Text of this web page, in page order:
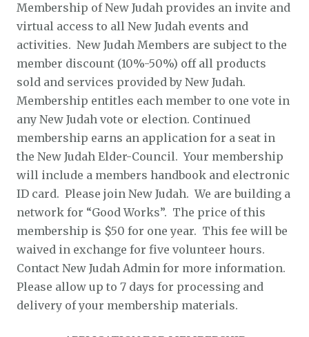
Membership of New Judah provides an invite and
virtual access to all New Judah events and
activities. New Judah Members are subject to the
member discount (10%-50%) off all products
sold and services provided by New Judah.
Membership entitles each member to one vote in
any New Judah vote or election. Continued
membership earns an application for a seat in
the New Judah Elder-Council. Your membership
will include a members handbook and electronic
ID card. Please join New Judah. We are building a
network for “Good Works”. The price of this
membership is $50 for one year. This fee will be
waived in exchange for five volunteer hours.
Contact New Judah Admin for more information.
Please allow up to 7 days for processing and
delivery of your membership materials.